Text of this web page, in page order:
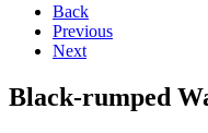
Back
Previous
Next
Black-rumped